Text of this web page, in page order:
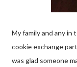
My family and any in
cookie exchange
was glad someone